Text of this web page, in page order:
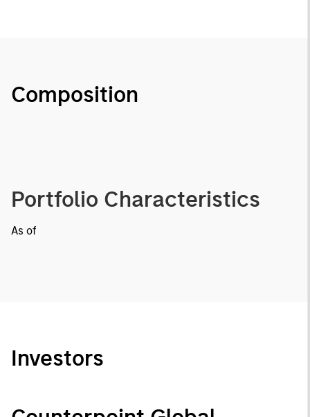
Composition
Portfolio Characteristics
As of
Investors